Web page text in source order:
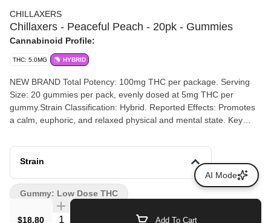
CHILLAXERS
Chillaxers - Peaceful Peach - 20pk - Gummies
Cannabinoid Profile:
THC: 5.0MG HYBRID
NEW BRAND Total Potency: 100mg THC per package. Serving
Size: 20 gummies per pack, evenly dosed at 5mg THC per
gummy.Strain Classification: Hybrid. Reported Effects: Promotes
a calm, euphoric, and relaxed physical and mental state. Key
cannabis extract, natural and artificial peach flavors, and MCT oil
(contains tree nuts)
Strain
$18.80 Quantity Selector Add To Cart
Gummy: Low Dose THC
AI Mode